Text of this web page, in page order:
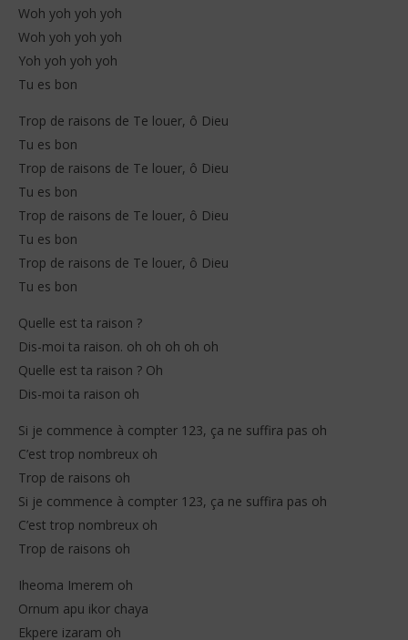
Woh yoh yoh yoh
Woh yoh yoh yoh
Yoh yoh yoh yoh
Tu es bon
Trop de raisons de Te louer, ô Dieu
Tu es bon
Trop de raisons de Te louer, ô Dieu
Tu es bon
Trop de raisons de Te louer, ô Dieu
Tu es bon
Trop de raisons de Te louer, ô Dieu
Tu es bon
Quelle est ta raison ?
Dis-moi ta raison. oh oh oh oh oh
Quelle est ta raison ? Oh
Dis-moi ta raison oh
Si je commence à compter 123, ça ne suffira pas oh
C’est trop nombreux oh
Trop de raisons oh
Si je commence à compter 123, ça ne suffira pas oh
C’est trop nombreux oh
Trop de raisons oh
Iheoma Imerem oh
Ornum apu ikor chaya
Ekpere izaram oh